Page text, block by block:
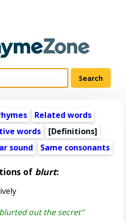
Related words
words
[Definitions]
sound Same consonants
of blurt:
out the secret"